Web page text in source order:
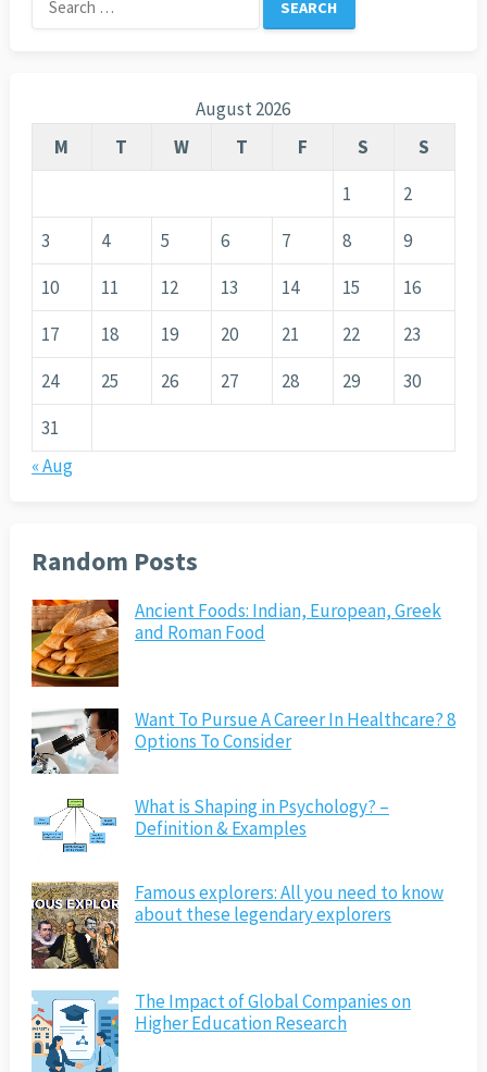
for:
August 2026
M
T W T F S
S
1
2
3
4 5 6 7 8
9
10
11 12 13 14 15
16
17
18 19 20 21 22
23
24
25 26 27 28 29
30
31
« Aug
Random Posts
Ancient Foods: Indian, European, Greek
and Roman Food
Want To Pursue A Career In Healthcare? 8
Options To Consider
What is Shaping in Psychology? –
Definition & Examples
Famous explorers: All you need to know
about these legendary explorers
The Impact of Global Companies on
Higher Education Research